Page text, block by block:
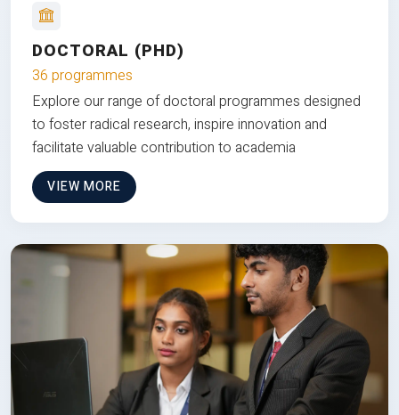
DOCTORAL (PHD)
36 programmes
Explore our range of doctoral programmes designed
to foster radical research, inspire innovation and
facilitate valuable contribution to academia
VIEW MORE